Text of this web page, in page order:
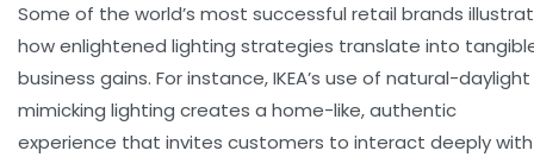
Some of the world’s most successful retail brands
how enlightened lighting strategies translate into
business gains. For instance, IKEA’s use of natural-daylight
mimicking lighting creates a home-like, authentic
experience that invites customers to interact deeply with